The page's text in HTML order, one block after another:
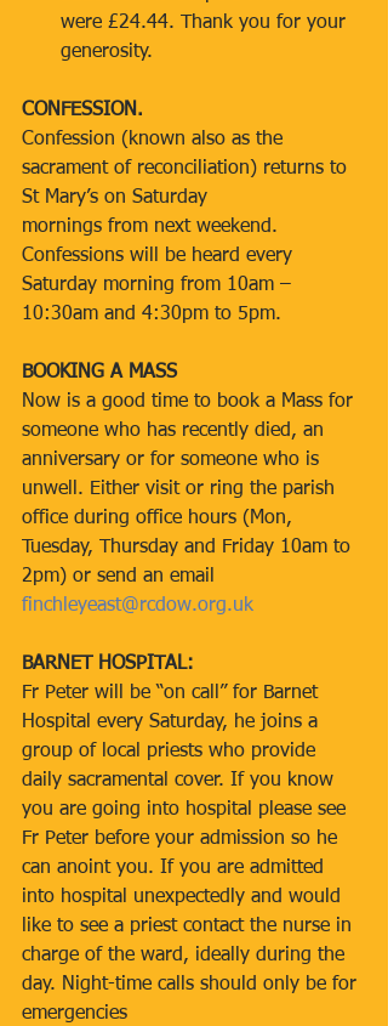
were £24.44. Thank you for your
generosity.
CONFESSION.
Confession (known also as the
sacrament of reconciliation) returns to
St Mary’s on Saturday
mornings from next weekend.
Confessions will be heard every
Saturday morning from 10am –
10:30am and 4:30pm to 5pm.
BOOKING A MASS
Now is a good time to book a Mass for
someone who has recently died, an
anniversary or for someone who is
unwell. Either visit or ring the parish
office during office hours (Mon,
Tuesday, Thursday and Friday 10am to
2pm) or send an email
finchleyeast@rcdow.org.uk
BARNET HOSPITAL:
Fr Peter will be “on call” for Barnet
Hospital every Saturday, he joins a
group of local priests who provide
daily sacramental cover. If you know
you are going into hospital please see
Fr Peter before your admission so he
can anoint you. If you are admitted
into hospital unexpectedly and would
like to see a priest contact the nurse in
charge of the ward, ideally during the
day. Night-time calls should only be for
emergencies